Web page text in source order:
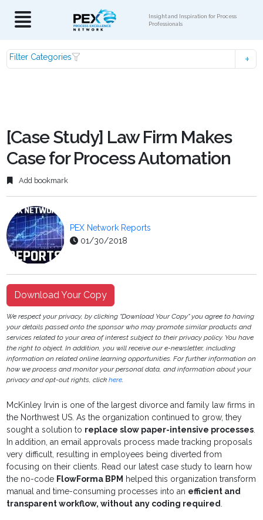
Insight and Inspiration for Process
Professionals
Filter Categories
[Case Study] Law Firm Makes
Case for Process Automation
Add bookmark
PEX Network Reports
01/30/2018
Download Your Copy
We respect your privacy, by clicking "Download Your Copy" you agree to having
your details passed onto the sponsor who may promote similar products and
services related to your area of interest subject to their privacy policy. You have
the right to object. In addition, you will receive our e-newsletter, including
information on related online learning opportunities. For further information on
how we process and monitor your personal data, and information about your
privacy and opt-out rights, clickhere.
McKinley Irvin is one of the largest divorce and family law firms in
the Northwest US. As the organization continued to grow, they
sought a solution to replace slow paper-intensive processes.
In addition, an email approvals process made tracking proposals
very difficult, resulting in employees being diverted from
focusing on their clients. Read our latest case study to learn how
the no-code FlowForma BPM helped this organization transform
manual and time-consuming processes into an efficient and
transparent workflow, without any coding required.